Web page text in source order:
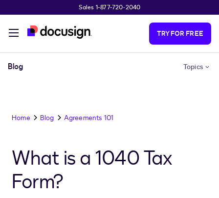
Sales 1-877-720-2040
TRY FOR FREE
Blog Topics
Home Blog Agreements 101
What is a 1040 Tax
Form?